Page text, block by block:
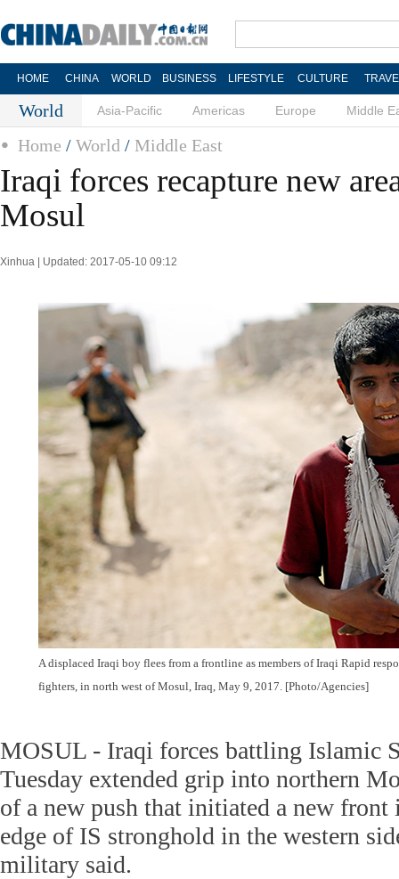
HOME CHINA WORLD BUSINESS LIFESTYLE CULTURE
World Asia-Pacific Americas Europe Middle
Home / World / Middle East
Iraqi forces recapture new
Mosul
Xinhua | Updated: 2017-05-10 09:12
A displaced Iraqi boy flees from a frontline as members of Iraqi Rapid
fighters, in north west of Mosul, Iraq, May 9, 2017. [Photo/Agencies]
MOSUL - Iraqi forces battling Islamic
Tuesday extended grip into northern
of a new push that initiated a new front
edge of IS stronghold in the western
military said.